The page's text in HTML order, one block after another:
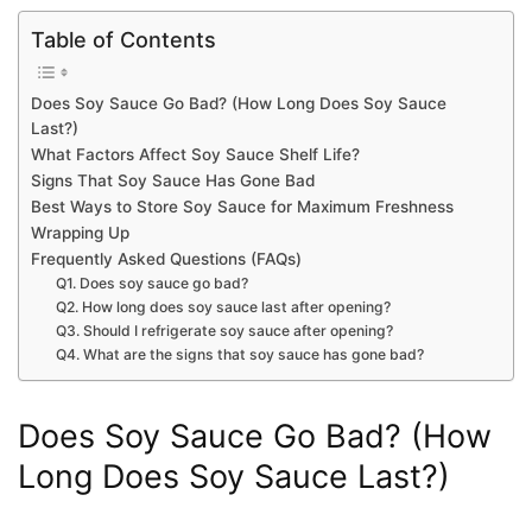
Table of Contents
Does Soy Sauce Go Bad? (How Long Does Soy Sauce
Last?)
What Factors Affect Soy Sauce Shelf Life?
Signs That Soy Sauce Has Gone Bad
Best Ways to Store Soy Sauce for Maximum Freshness
Wrapping Up
Frequently Asked Questions (FAQs)
Q1. Does soy sauce go bad?
Q2. How long does soy sauce last after opening?
Q3. Should I refrigerate soy sauce after opening?
Q4. What are the signs that soy sauce has gone bad?
Does Soy Sauce Go Bad? (How
Long Does Soy Sauce Last?)